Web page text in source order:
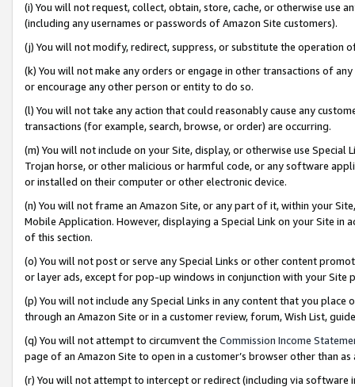
(i) You will not request, collect, obtain, store, cache, or otherwise use
(including any usernames or passwords of Amazon Site customers).
(j) You will not modify, redirect, suppress, or substitute the operation
(k) You will not make any orders or engage in other transactions of
or encourage any other person or entity to do so.
(l) You will not take any action that could reasonably cause any
transactions (for example, search, browse, or order) are occurring.
(m) You will not include on your Site, display, or otherwise use
Trojan horse, or other malicious or harmful code, or any software
or installed on their computer or other electronic device.
(n) You will not frame an Amazon Site, or any part of it, within your
Mobile Application. However, displaying a Special Link on your Site
of this section.
(o) You will not post or serve any Special Links or other content
or layer ads, except for pop-up windows in conjunction with your
(p) You will not include any Special Links in any content that you
through an Amazon Site or in a customer review, forum, Wish List,
(q) You will not attempt to circumvent the Commission Income
page of an Amazon Site to open in a customer’s browser other than
(r) You will not attempt to intercept or redirect (including via software